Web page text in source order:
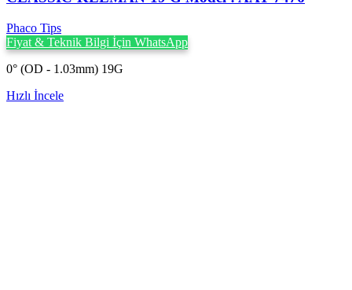
Phaco Tips
Fiyat & Teknik Bilgi İçin WhatsApp
0° (OD - 1.03mm) 19G
Hızlı İncele